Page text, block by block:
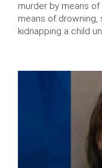
murder by means
means of drowning,
kidnapping a child